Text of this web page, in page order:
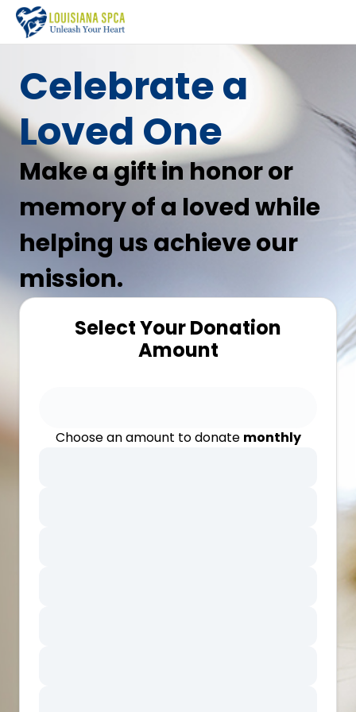
Celebrate a
Loved One
Make a gift in honor or
memory of a loved while
helping us achieve our
mission.
Select Your Donation
Amount
Choose an amount to donate monthly